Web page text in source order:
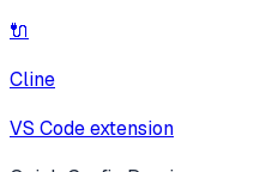
🔌
Cline
VS Code extension